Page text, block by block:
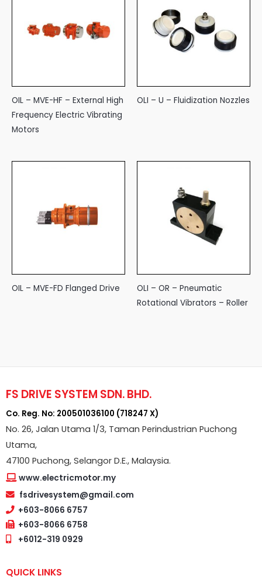
OIL – MVE-HF – External High
Frequency Electric Vibrating
Motors
OLI – U – Fluidization Nozzles
OIL – MVE-FD Flanged Drive
OLI – OR – Pneumatic
Rotational Vibrators – Roller
FS DRIVE SYSTEM SDN. BHD.
Co. Reg. No: 200501036100 (718247 X)
No. 26, Jalan Utama 1/3, Taman Perindustrian Puchong
Utama,
47100 Puchong, Selangor D.E., Malaysia.
www.electricmotor.my
fsdrivesystem@gmail.com
+603-8066 6757
+603-8066 6758
+6012-319 0929
QUICK LINKS